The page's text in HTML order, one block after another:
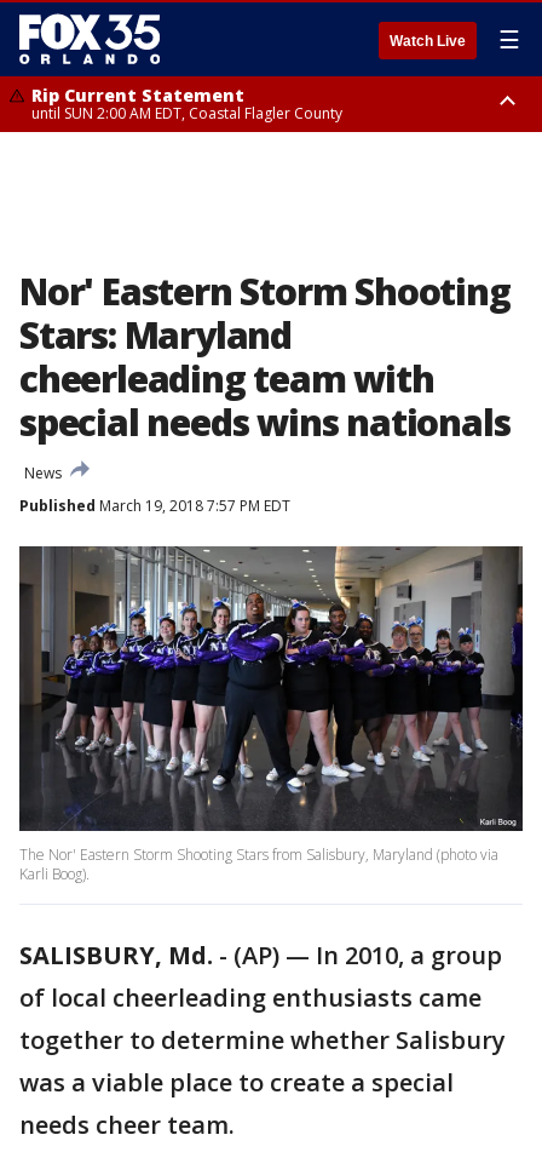
Watch Live ☰
Rip Current Statement
until SUN 2:00 AM EDT, Coastal Flagler County
Nor' Eastern Storm Shooting
Stars: Maryland
cheerleading team with
special needs wins nationals
News
Published March 19, 2018 7:57 PM EDT
The Nor' Eastern Storm Shooting Stars from Salisbury, Maryland (photo via
Karli Boog).
SALISBURY, Md. - (AP) — In 2010, a group
of local cheerleading enthusiasts came
together to determine whether Salisbury
was a viable place to create a special
needs cheer team.